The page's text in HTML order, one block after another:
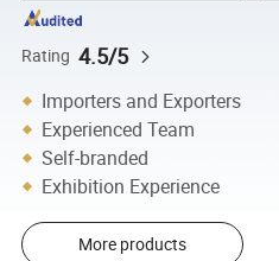
Rating 4.5/5
Importers and Exporters
Experienced Team
Self-branded
Exhibition Experience
More products